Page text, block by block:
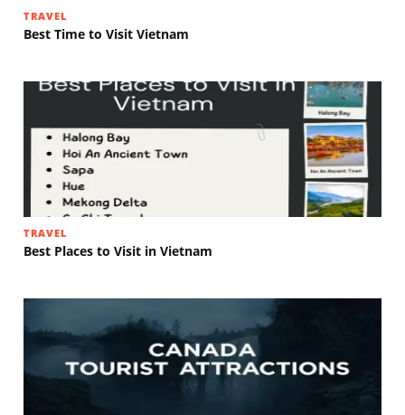
TRAVEL
Best Time to Visit Vietnam
TRAVEL
Best Places to Visit in Vietnam